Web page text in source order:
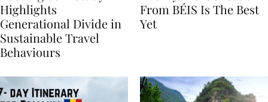
Booking.com Study
Highlights
Generational Divide in
Sustainable Travel
The Hybrid Collection
From BÉIS Is The Best